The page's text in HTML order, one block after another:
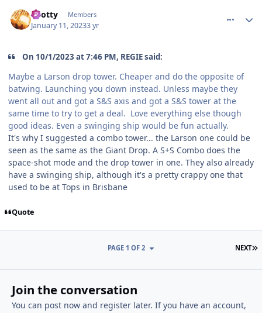
Spotty Members
January 11, 20233 yr
On 10/1/2023 at 7:46 PM, REGIE said:
Maybe a Larson drop tower. Cheaper and do the opposite of
batwing. Launching you down instead. Unless maybe they
went all out and got a S&S axis and got a S&S tower at the
same time to try to get a deal. Love everything else though
good ideas. Even a swinging ship would be fun actually.
It's why I suggested a combo tower... the Larson one could be
seen as the same as the Giant Drop. A S+S Combo does the
space-shot mode and the drop tower in one. They also already
have a swinging ship, although it's a pretty crappy one that
used to be at Tops in Brisbane
Quote
NEXT
PAGE 1 OF 2
Join the conversation
You can post now and register later. If you have an account,